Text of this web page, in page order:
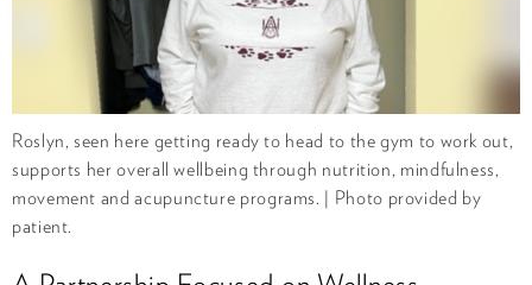
Roslyn, seen here getting ready to head to the gym to work out,
supports her overall wellbeing through nutrition, mindfulness,
movement and acupuncture programs. | Photo provided by
patient.